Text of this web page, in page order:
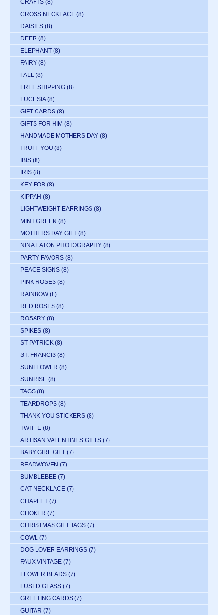
CRAFTS (8)
CROSS NECKLACE (8)
DAISIES (8)
DEER (8)
ELEPHANT (8)
FAIRY (8)
FALL (8)
FREE SHIPPING (8)
FUCHSIA (8)
GIFT CARDS (8)
GIFTS FOR HIM (8)
HANDMADE MOTHERS DAY (8)
I RUFF YOU (8)
IBIS (8)
IRIS (8)
KEY FOB (8)
KIPPAH (8)
LIGHTWEIGHT EARRINGS (8)
MINT GREEN (8)
MOTHERS DAY GIFT (8)
NINA EATON PHOTOGRAPHY (8)
PARTY FAVORS (8)
PEACE SIGNS (8)
PINK ROSES (8)
RAINBOW (8)
RED ROSES (8)
ROSARY (8)
SPIKES (8)
ST PATRICK (8)
ST. FRANCIS (8)
SUNFLOWER (8)
SUNRISE (8)
TAGS (8)
TEARDROPS (8)
THANK YOU STICKERS (8)
TWITTE (8)
ARTISAN VALENTINES GIFTS (7)
BABY GIRL GIFT (7)
BEADWOVEN (7)
BUMBLEBEE (7)
CAT NECKLACE (7)
CHAPLET (7)
CHOKER (7)
CHRISTMAS GIFT TAGS (7)
COWL (7)
DOG LOVER EARRINGS (7)
FAUX VINTAGE (7)
FLOWER BEADS (7)
FUSED GLASS (7)
GREETING CARDS (7)
GUITAR (7)